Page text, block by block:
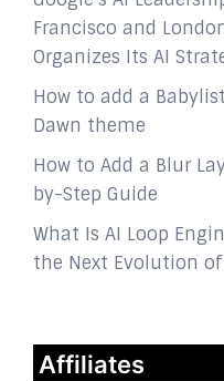
Francisco and
Organizes Its AI
How to add a
Dawn theme
How to Add a Blur
by-Step Guide
What Is AI Loop
the Next Evolution
Affiliates